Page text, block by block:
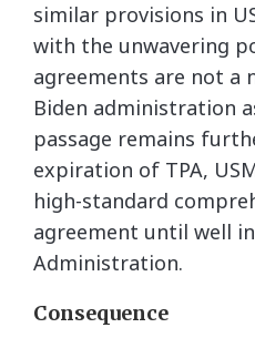
similar provisions in
with the unwavering
agreements are not a
Biden administration
passage remains
expiration of TPA,
high-standard
agreement until well
Administration.
Consequence